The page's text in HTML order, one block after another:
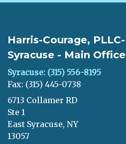
Harris-Courage, PLLC-
Syracuse - Main Office
Syracuse: (315) 556-8195
Fax: (315) 445-0738
6713 Collamer RD
Ste 1
East Syracuse, NY
13057